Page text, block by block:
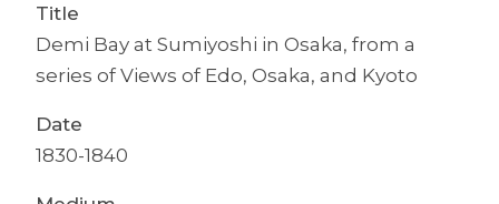
Title
Demi Bay at Sumiyoshi in Osaka, from a
series of Views of Edo, Osaka, and Kyoto
Date
1830-1840